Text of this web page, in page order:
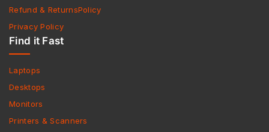
Refund & ReturnsPolicy
Privacy Policy
Find it Fast
Laptops
Desktops
Monitors
Printers & Scanners